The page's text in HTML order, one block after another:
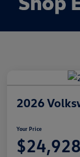
2026
Your Price
$24,928